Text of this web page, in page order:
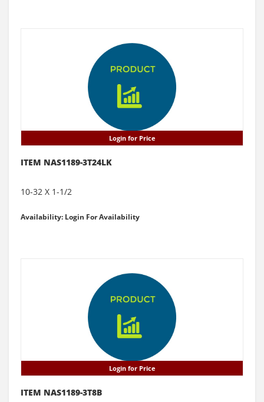
Login for Price
ITEM NAS1189-3T24LK
10-32 X 1-1/2
Availability: Login For Availability
Login for Price
ITEM NAS1189-3T8B